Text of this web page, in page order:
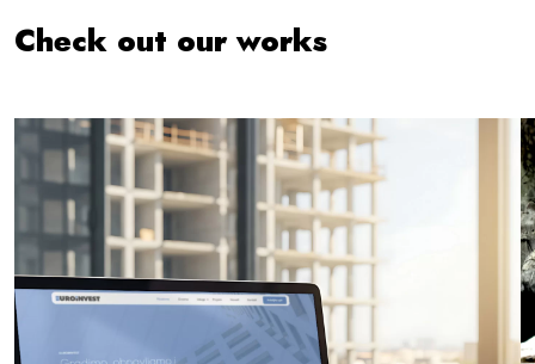
Check out our works